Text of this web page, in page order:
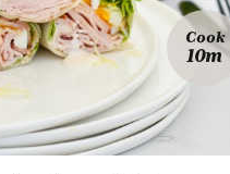
Cook
10m